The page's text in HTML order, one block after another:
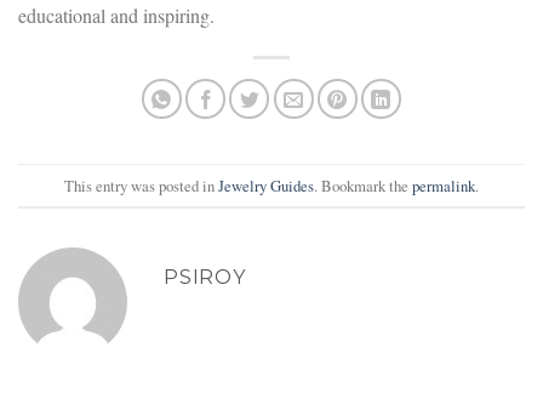
educational and inspiring.
This entry was posted inJewelry Guides. Bookmark the permalink.
PSIROY